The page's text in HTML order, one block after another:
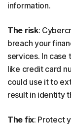
information.
The risk:
breach your
services. In case
like credit card
could use it to
result in identity
The fix: Protect